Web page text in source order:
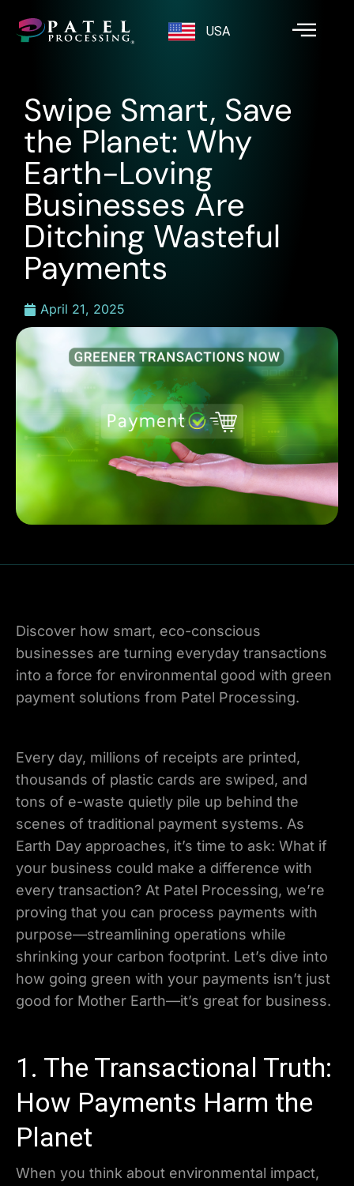
USA
Swipe Smart, Save
the Planet: Why
Earth-Loving
Businesses Are
Ditching Wasteful
Payments
April 21, 2025
Discover how smart, eco-conscious
businesses are turning everyday transactions
into a force for environmental good with green
payment solutions from Patel Processing.
Every day, millions of receipts are printed,
thousands of plastic cards are swiped, and
tons of e-waste quietly pile up behind the
scenes of traditional payment systems. As
Earth Day approaches, it’s time to ask: What if
your business could make a difference with
every transaction? At Patel Processing, we’re
proving that you can process payments with
purpose—streamlining operations while
shrinking your carbon footprint. Let’s dive into
how going green with your payments isn’t just
good for Mother Earth—it’s great for business.
1. The Transactional Truth:
How Payments Harm the
Planet
When you think about environmental impact,